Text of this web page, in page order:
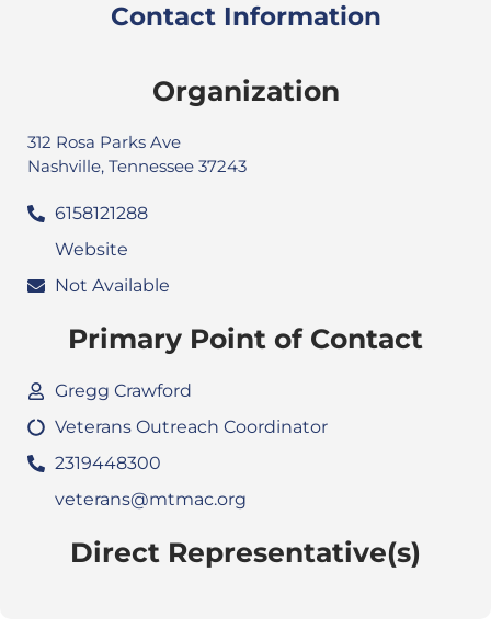
Contact Information
Organization
312 Rosa Parks Ave
Nashville, Tennessee 37243
6158121288
Website
Not Available
Primary Point of Contact
Gregg Crawford
Veterans Outreach Coordinator
2319448300
veterans@mtmac.org
Direct Representative(s)